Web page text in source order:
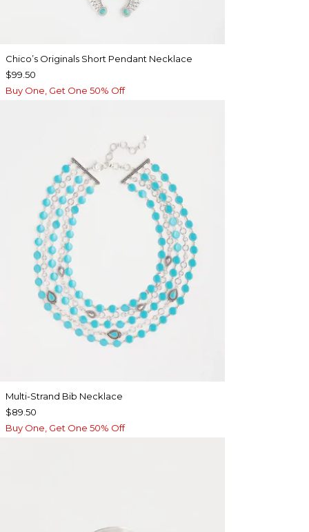
Chico’s Originals Short Pendant Necklace
$99.50
Buy One, Get One 50% Off
Multi-Strand Bib Necklace
$89.50
Buy One, Get One 50% Off